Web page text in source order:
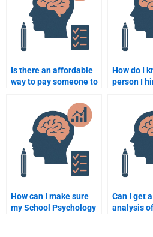
Is there an affordable
way to pay someone to
Psychology homework?
How do I
person I
How can I make sure
my School Psychology
Can I get
analysis